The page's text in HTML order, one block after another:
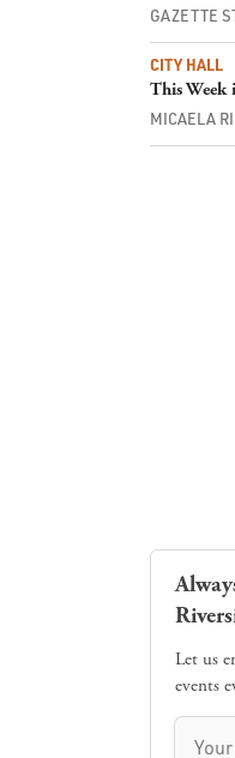
GAZETTE
CITY HALL
This
MICAELA
Let us
events